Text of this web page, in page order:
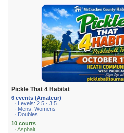
Pickle That 4 Habitat
6 events (Amateur)
· Levels: 2.5 · 3.5
· Mens, Womens
· Doubles
10 courts
· Asphalt